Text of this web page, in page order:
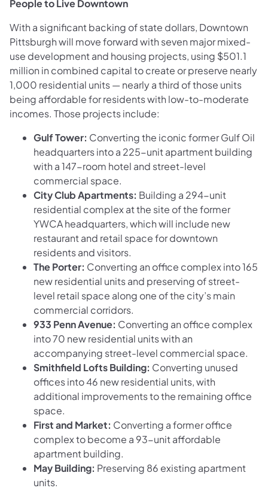
People to Live Downtown
With a significant backing of state dollars, Downtown
Pittsburgh will move forward with seven major mixed-
use development and housing projects, using $501.1
million in combined capital to create or preserve nearly
1,000 residential units — nearly a third of those units
being affordable for residents with low-to-moderate
incomes. Those projects include:
Gulf Tower: Converting the iconic former Gulf Oil
headquarters into a 225-unit apartment building
with a 147-room hotel and street-level
commercial space.
City Club Apartments: Building a 294-unit
residential complex at the site of the former
YWCA headquarters, which will include new
restaurant and retail space for downtown
residents and visitors.
The Porter: Converting an office complex into 165
new residential units and preserving of street-
level retail space along one of the city’s main
commercial corridors.
933 Penn Avenue: Converting an office complex
into 70 new residential units with an
accompanying street-level commercial space.
Smithfield Lofts Building: Converting unused
offices into 46 new residential units, with
additional improvements to the remaining office
space.
First and Market: Converting a former office
complex to become a 93-unit affordable
apartment building.
May Building: Preserving 86 existing apartment
units.